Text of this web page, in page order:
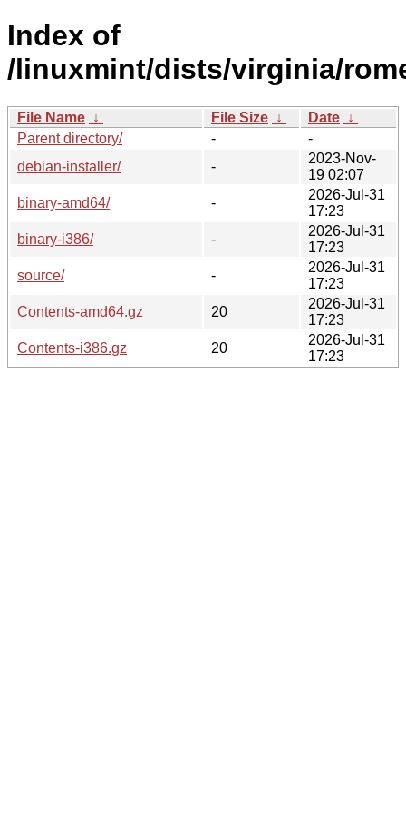
Index of
/linuxmint/dists/virginia/
File Name ↓ File Size ↓ Date ↓
Parent directory/
-
-
debian-installer/
-
2023-Nov-
19 02:07
binary-amd64/
-
2026-Jul-31
17:23
binary-i386/
-
2026-Jul-31
17:23
source/
-
2026-Jul-31
17:23
Contents-amd64.gz
20
2026-Jul-31
17:23
Contents-i386.gz
20
2026-Jul-31
17:23